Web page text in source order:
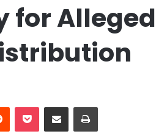
for Alleged
Reddit Pocket Share via Email Print